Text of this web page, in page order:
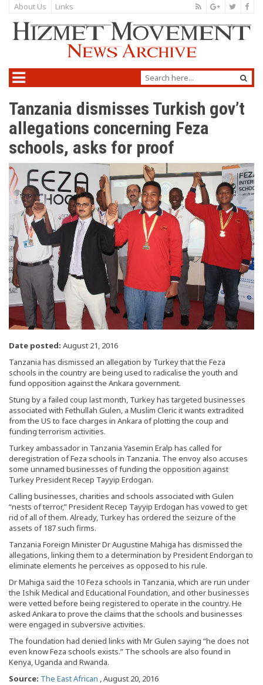
About Us Links
Tanzania dismisses Turkish gov’t
allegations concerning Feza
schools, asks for proof
Date posted: August 21, 2016
Tanzania has dismissed an allegation by Turkey that the Feza
schools in the country are being used to radicalise the youth and
fund opposition against the Ankara government.
Stung by a failed coup last month, Turkey has targeted businesses
associated with Fethullah Gulen, a Muslim Cleric it wants extradited
from the US to face charges in Ankara of plotting the coup and
funding terrorism activities.
Turkey ambassador in Tanzania Yasemin Eralp has called for
deregistration of Feza schools in Tanzania. The envoy also accuses
some unnamed businesses of funding the opposition against
Turkey President Recep Tayyip Erdogan.
Calling businesses, charities and schools associated with Gulen
“nests of terror,” President Recep Tayyip Erdogan has vowed to get
rid of all of them. Already, Turkey has ordered the seizure of the
assets of 187 such firms.
Tanzania Foreign Minister Dr Augustine Mahiga has dismissed the
allegations, linking them to a determination by President Endorgan to
eliminate elements he perceives as opposed to his rule.
Dr Mahiga said the 10 Feza schools in Tanzania, which are run under
the Ishik Medical and Educational Foundation, and other businesses
were vetted before being registered to operate in the country. He
asked Ankara to prove the claims that the schools and businesses
were engaged in subversive activities.
The foundation had denied links with Mr Gulen saying “he does not
even know Feza schools exists.” The schools are also found in
Kenya, Uganda and Rwanda.
Source: The East African , August 20, 2016